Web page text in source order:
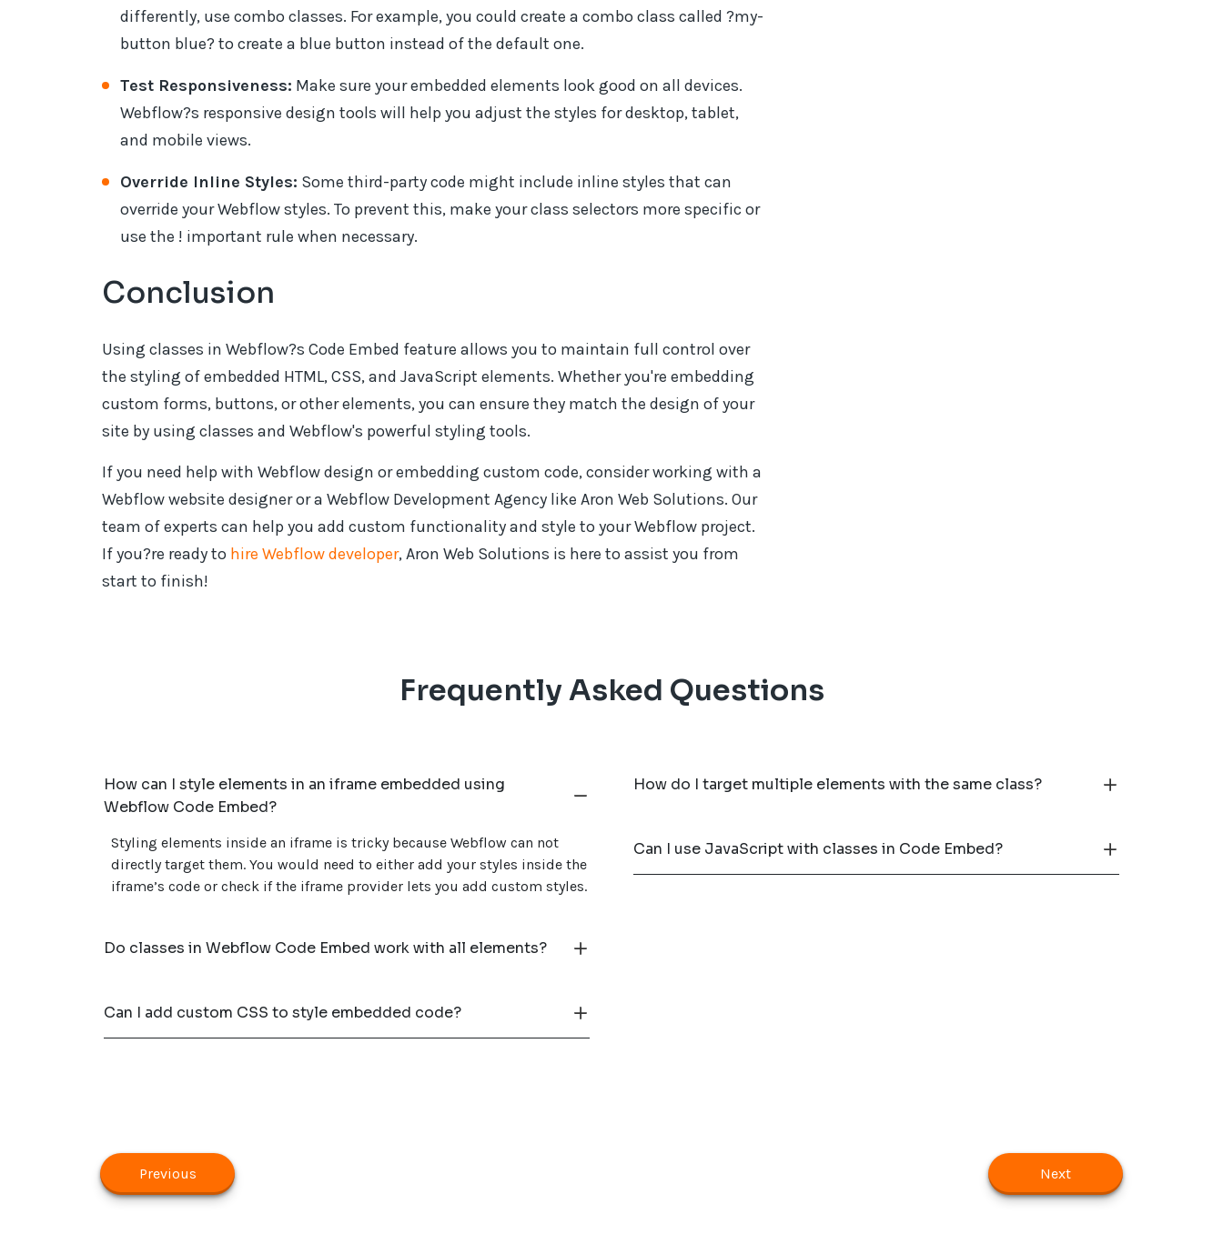
differently, use combo classes. For example, you could create a combo class called ?my-
button blue? to create a blue button instead of the default one.
Test Responsiveness: Make sure your embedded elements look good on all devices.
Webflow?s responsive design tools will help you adjust the styles for desktop, tablet,
and mobile views.
Override Inline Styles: Some third-party code might include inline styles that can
override your Webflow styles. To prevent this, make your class selectors more specific or
use the ! important rule when necessary.
Conclusion
Using classes in Webflow?s Code Embed feature allows you to maintain full control over
the styling of embedded HTML, CSS, and JavaScript elements. Whether you're embedding
custom forms, buttons, or other elements, you can ensure they match the design of your
site by using classes and Webflow's powerful styling tools.
If you need help with Webflow design or embedding custom code, consider working with a
Webflow website designer or a Webflow Development Agency like Aron Web Solutions. Our
team of experts can help you add custom functionality and style to your Webflow project.
If you?re ready to hire Webflow developer, Aron Web Solutions is here to assist you from
start to finish!
Frequently Asked Questions
How can I style elements in an iframe embedded using
Webflow Code Embed?
Styling elements inside an iframe is tricky because Webflow can not
directly target them. You would need to either add your styles inside the
iframe’s code or check if the iframe provider lets you add custom styles.
Do classes in Webflow Code Embed work with all elements?
Can I add custom CSS to style embedded code?
How do I target multiple elements with the same class?
Can I use JavaScript with classes in Code Embed?
Previous Next